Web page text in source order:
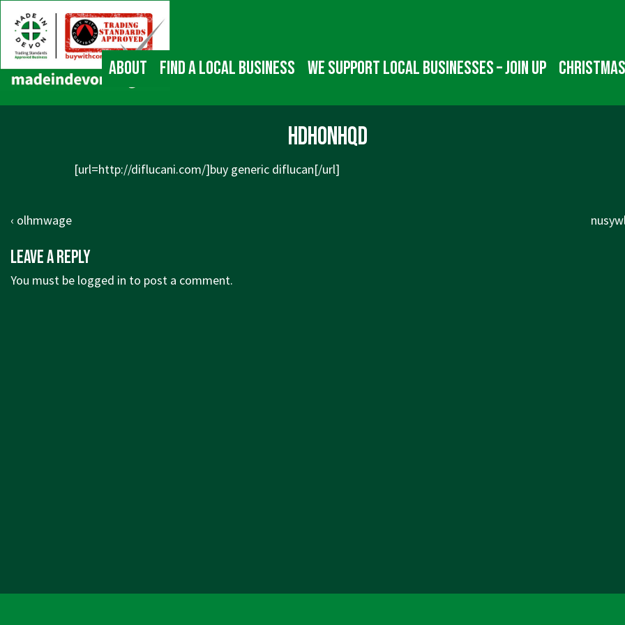
Skip
Main
Content
Main
Navigation
About Find a local business We Support Local Businesses – Join up
hdhonhqd
[url=http://diflucani.com/]buy generic diflucan[/url]
Post
Previous
is
‹ olhmwage
Next
Leave a Reply
You must be logged in to post a comment.